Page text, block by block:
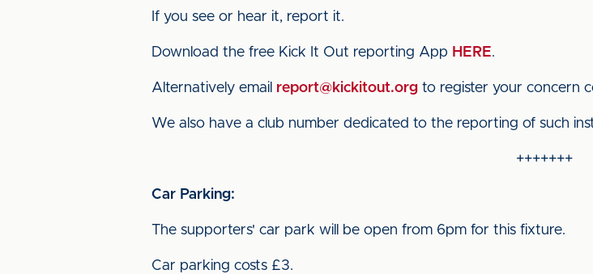
If you see or hear it, report it.
Download the free Kick It Out reporting App HERE.
Alternatively email report@kickitout.org to register your concern
We also have a club number dedicated to the reporting of such
+++++++
Car Parking:
The supporters' car park will be open from 6pm for this fixture.
Car parking costs £3.